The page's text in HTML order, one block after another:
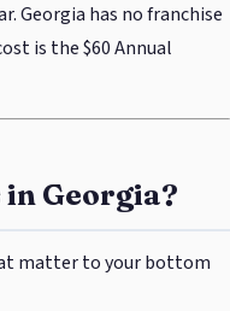
Georgia has no franchise
is the $60 Annual
Georgia?
matter to your bottom